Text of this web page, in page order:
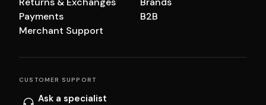
Payments
Merchant Support
B2B
CUSTOMER SUPPORT
Ask a specialist